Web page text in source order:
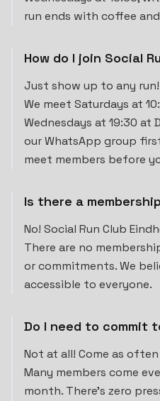
run ends with coffee
How do I join Social
Just show up to any
We meet Saturdays at
Wednesdays at 19:30 at
our WhatsApp group
meet members before
Is there a
No! Social Run Club
There are no
or commitments. We
accessible to everyone.
Do I need to commit
Not at all! Come as
Many members come
month. There's zero